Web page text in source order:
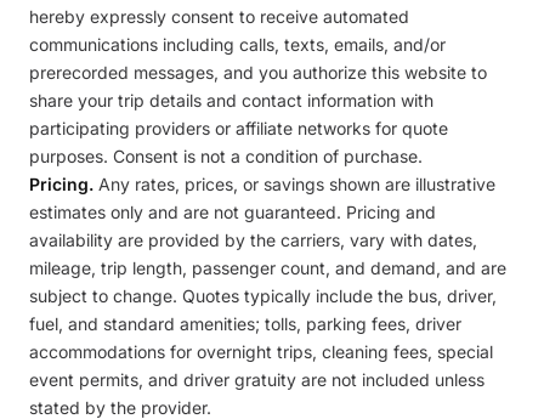
hereby expressly consent to receive automated
communications including calls, texts, emails, and/or
prerecorded messages, and you authorize this website to
share your trip details and contact information with
participating providers or affiliate networks for quote
purposes. Consent is not a condition of purchase.
Pricing. Any rates, prices, or savings shown are illustrative
estimates only and are not guaranteed. Pricing and
availability are provided by the carriers, vary with dates,
mileage, trip length, passenger count, and demand, and are
subject to change. Quotes typically include the bus, driver,
fuel, and standard amenities; tolls, parking fees, driver
accommodations for overnight trips, cleaning fees, special
event permits, and driver gratuity are not included unless
stated by the provider.